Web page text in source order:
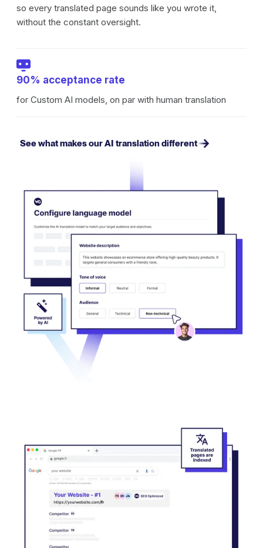
so every translated page sounds like you wrote it,
without the constant oversight.
90% acceptance rate
for Custom AI models, on par with human translation
See what makes our AI translation different